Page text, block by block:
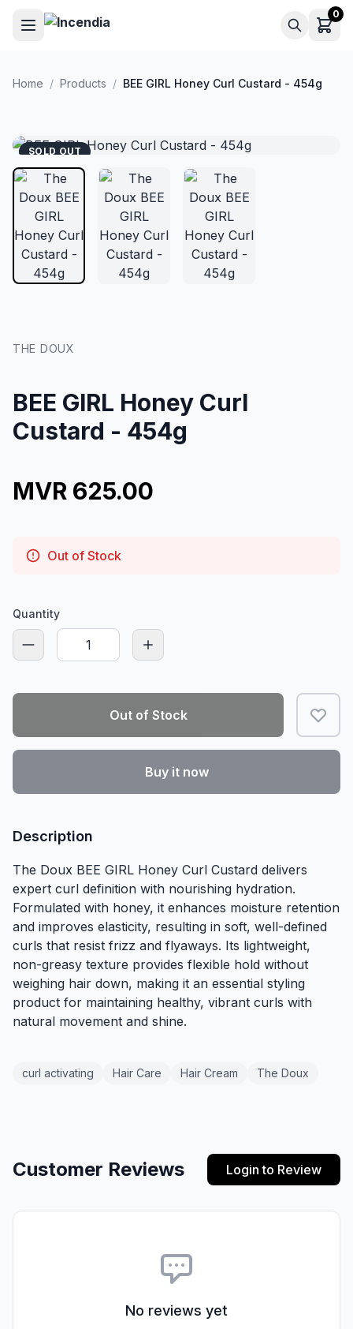
Skip to main content 0
Home / Products / BEE GIRL Honey Curl Custard - 454g
SOLD OUT
THE DOUX
BEE GIRL Honey Curl
Custard - 454g
MVR 625.00
Out of Stock
Quantity
Out of Stock
Buy it now
Description
The Doux BEE GIRL Honey Curl Custard delivers
expert curl definition with nourishing hydration.
Formulated with honey, it enhances moisture retention
and improves elasticity, resulting in soft, well-defined
curls that resist frizz and flyaways. Its lightweight,
non-greasy texture provides flexible hold without
weighing hair down, making it an essential styling
product for maintaining healthy, vibrant curls with
natural movement and shine.
curl activating Hair Care Hair Cream The Doux
Customer Reviews Login to Review
No reviews yet